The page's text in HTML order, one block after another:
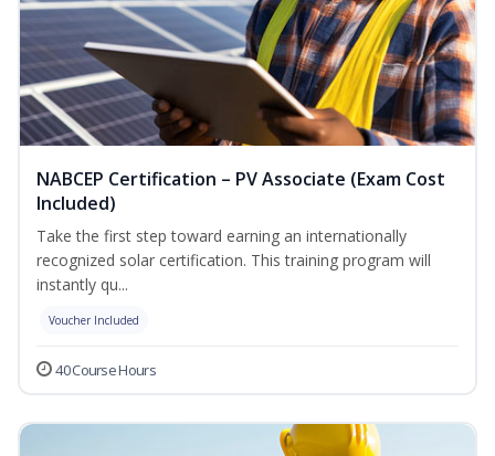
NABCEP Certification – PV Associate (Exam Cost
Included)
Take the first step toward earning an internationally
recognized solar certification. This training program will
instantly qu...
Voucher Included
40 Course Hours